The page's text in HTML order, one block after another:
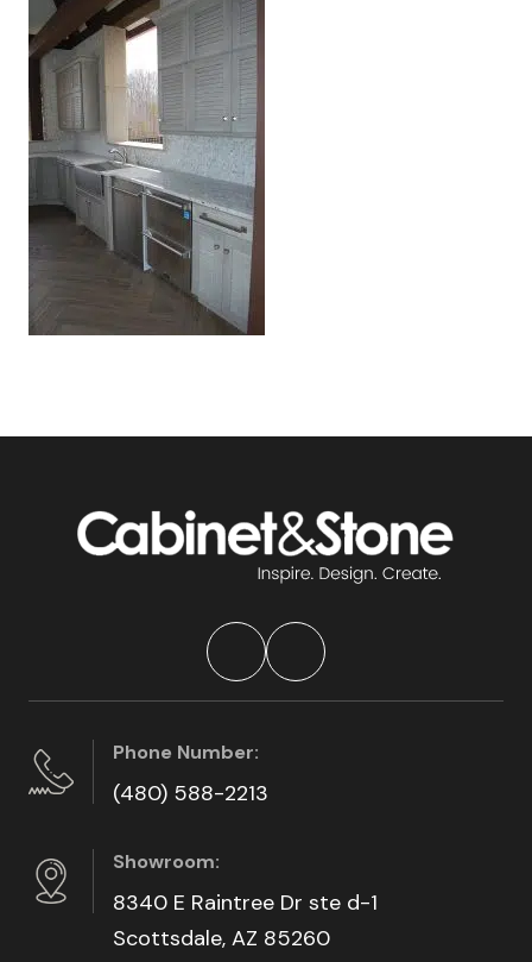
Phone Number:
(480) 588-2213
Showroom:
8340 E Raintree Dr ste d-1
Scottsdale, AZ 85260